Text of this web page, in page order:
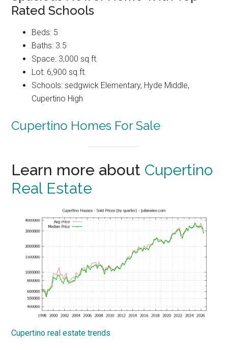
Rated Schools
Beds: 5
Baths: 3.5
Space: 3,000 sq.ft.
Lot: 6,900 sq.ft.
Schools: sedgwick Elementary, Hyde Middle,
Cupertino High
Cupertino Homes For Sale
Learn more about Cupertino
Real Estate
Cupertino real estate trends